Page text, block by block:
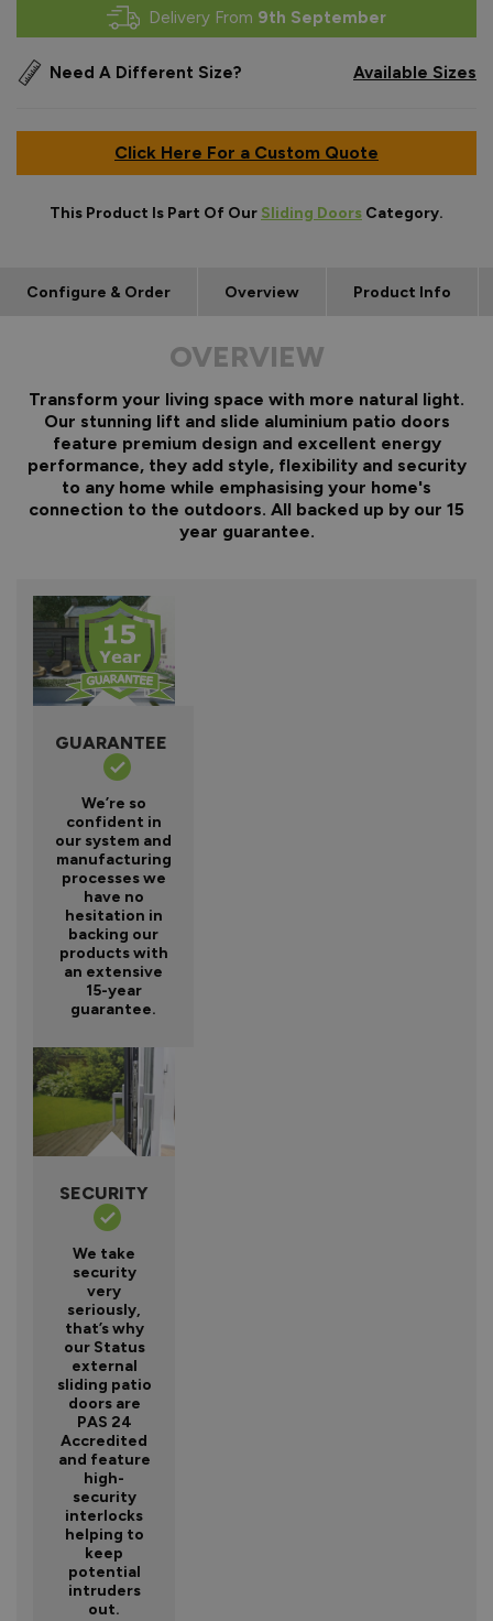
Delivery From 9th September
Need A Different Size? Available Sizes
Click Here For a Custom Quote
This Product Is Part Of Our Sliding Doors Category.
Configure & Order Overview Product Info
OVERVIEW
Transform your living space with more natural light.
Our stunning lift and slide aluminium patio doors
feature premium design and excellent energy
performance, they add style, flexibility and security
to any home while emphasising your home's
connection to the outdoors. All backed up by our 15
year guarantee.
GUARANTEE
We’re so
confident in
our system and
manufacturing
processes we
have no
hesitation in
backing our
products with
an extensive
15-year
guarantee.
SECURITY
We take
security
very
seriously,
that’s why
our Status
external
sliding patio
doors are
PAS 24
Accredited
and feature
high-
security
interlocks
helping to
keep
potential
intruders
out.